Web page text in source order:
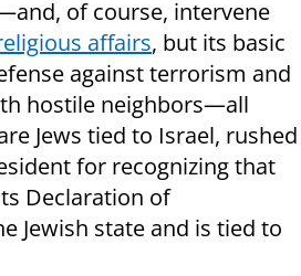
of course, intervene
affairs, but its basic
against terrorism and
hostile neighbors—all
Jews tied to Israel, rushed
for recognizing that
Declaration of
Jewish state and is tied to